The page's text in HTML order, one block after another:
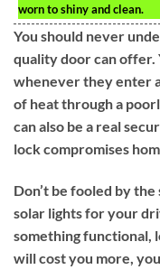
worn to shiny and clean.
You should never
quality door can offer.
whenever they enter
of heat through a
can also be a real
lock compromises
Don’t be fooled by
solar lights for your
something functional,
will cost you more,